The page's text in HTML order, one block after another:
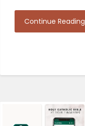
Continue Reading